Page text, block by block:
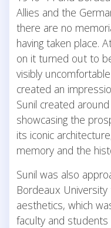
Allies and the
there are no
having taken place.
on it turned out to
visibly
created an
Sunil created
showcasing the
its iconic
memory and the
Sunil was also
Bordeaux
aesthetics, which
faculty and students